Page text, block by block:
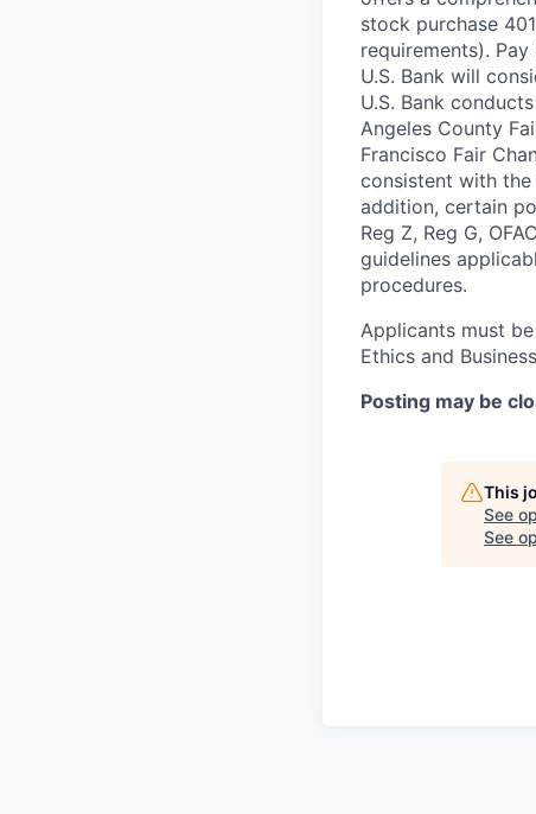
stock purchase
requirements).
U.S. Bank will
U.S. Bank
Angeles County
Francisco Fair
consistent with the
addition, certain
Reg Z, Reg G,
guidelines
procedures.
Applicants must
Ethics and
Posting may be
This
See
See